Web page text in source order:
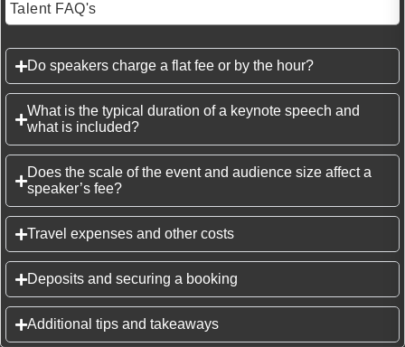
Talent FAQ's
Do speakers charge a flat fee or by the hour?
What is the typical duration of a keynote speech and
what is included?
Does the scale of the event and audience size affect a
speaker’s fee?
Travel expenses and other costs
Deposits and securing a booking
Additional tips and takeaways